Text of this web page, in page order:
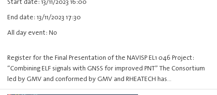
End date: 13/11/2023 17:30
All day event: No
Register for the Final Presentation of the NAVISP EL1 046 Project:
“Combining ELF signals with GNSS for improved PNT” The Consortium
led by GMV and conformed by GMV and RHEATECH has…